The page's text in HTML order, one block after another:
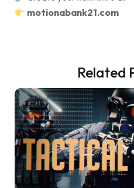
motionabank21.com
Related